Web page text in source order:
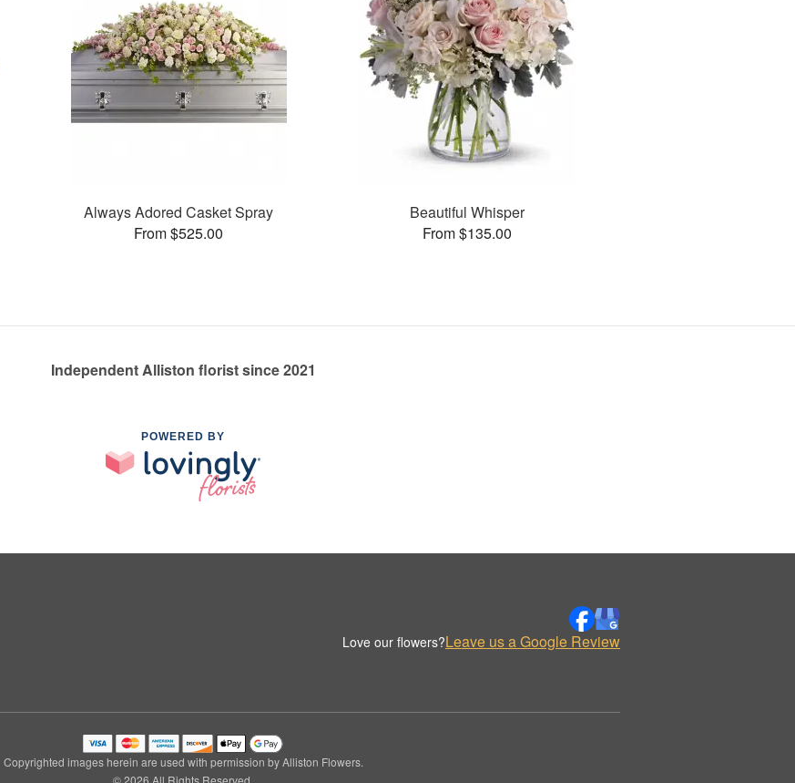
Always Adored Casket Spray
From $525.00
Beautiful Whisper
From $135.00
Independent Alliston florist since 2021
POWERED BY
Love our flowers?Leave us a Google Review
Copyrighted images herein are used with permission by Alliston Flowers.
© 2026 All Rights Reserved.